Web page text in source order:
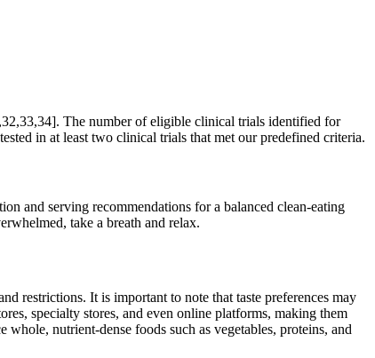
The number of eligible clinical trials identified for
in at least two clinical trials that met our predefined criteria.
and serving recommendations for a balanced clean-eating
take a breath and relax.
restrictions. It is important to note that taste preferences may
specialty stores, and even online platforms, making them
nutrient-dense foods such as vegetables, proteins, and